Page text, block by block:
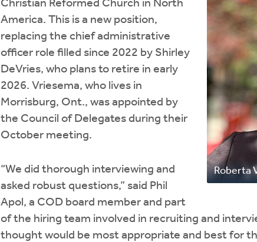
Roberta
Christian Reformed Church in North
America. This is a new position,
replacing the chief administrative
officer role filled since 2022 by Shirley
DeVries, who plans to retire in early
2026. Vriesema, who lives in
Morrisburg, Ont., was appointed by
the Council of Delegates during their
October meeting.
“We did thorough interviewing and
asked robust questions,” said Phil
Apol, a COD board member and part
of the hiring team involved in recruiting and
thought would be most appropriate and best for